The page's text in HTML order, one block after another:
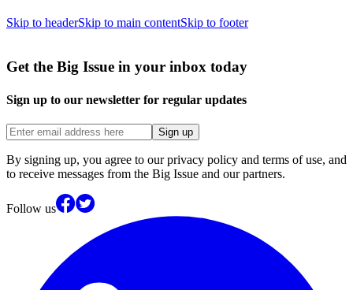
Skip to headerSkip to main contentSkip to footer
Get the Big Issue in your inbox today
Sign up to our newsletter for regular updates
Sign up
By signing up, you agree to our privacy policy and terms of use, and
to receive messages from the Big Issue and our partners.
Follow us